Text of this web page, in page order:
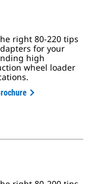
right 80-220 tips
for your
high
wheel loader